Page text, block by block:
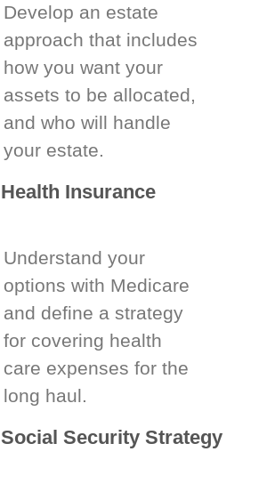
Develop an estate
approach that includes
how you want your
assets to be allocated,
and who will handle
your estate.
Health Insurance
Understand your
options with Medicare
and define a strategy
for covering health
care expenses for the
long haul.
Social Security Strategy